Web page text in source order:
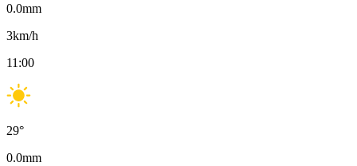
0.0mm
3km/h
11:00
29°
0.0mm